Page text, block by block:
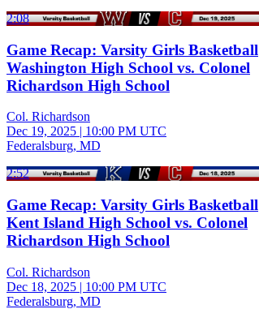
2:08
Game Recap: Varsity Girls Basketball
Washington High School vs. Colonel
Richardson High School
Col. Richardson
Dec 19, 2025 | 10:00 PM UTC
Federalsburg, MD
2:52
Game Recap: Varsity Girls Basketball
Kent Island High School vs. Colonel
Richardson High School
Col. Richardson
Dec 18, 2025 | 10:00 PM UTC
Federalsburg, MD